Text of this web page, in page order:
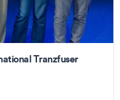
Tranzfuser